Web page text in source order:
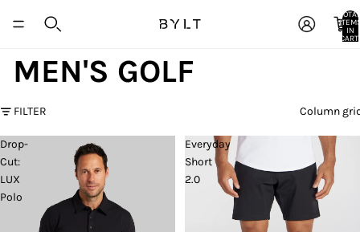
TOTAL
IN
CART:
MEN'S GOLF
FILTER Column
Drop-
Cut:
LUX
Polo
Everyday
Short
2.0